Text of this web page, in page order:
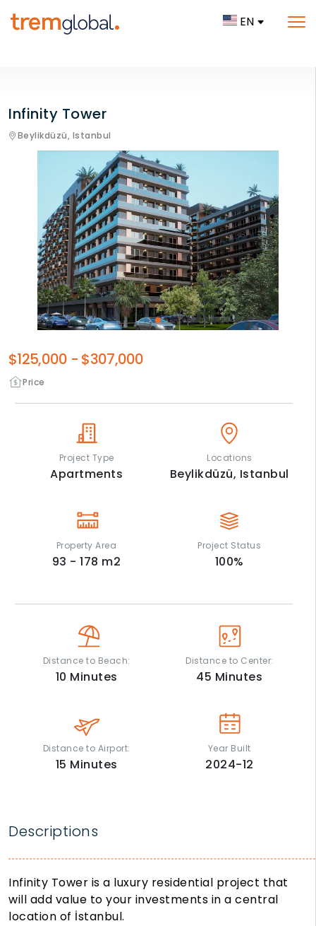
EN
Infinity Tower
Beylikdüzü, Istanbul
Price
$125,000 - $307,000
Project Type
Apartments
Locations
Beylikdüzü, Istanbul
Property Area
93 - 178 m2
Project Status
100%
Distance to Beach:
10 Minutes
Distance to Center:
45 Minutes
Distance to Airport:
15 Minutes
Year Built
2024-12
Descriptions
Infinity Tower is a luxury residential project that
will add value to your investments in a central
location of İstanbul.